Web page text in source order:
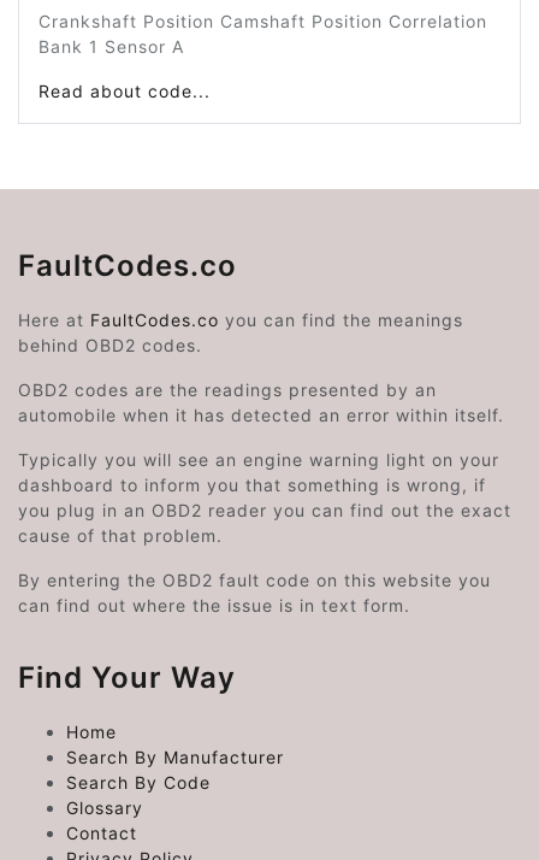
Crankshaft Position Camshaft Position Correlation
Bank 1 Sensor A
Read about code...
FaultCodes.co
Here at FaultCodes.co you can find the meanings
behind OBD2 codes.
OBD2 codes are the readings presented by an
automobile when it has detected an error within itself.
Typically you will see an engine warning light on your
dashboard to inform you that something is wrong, if
you plug in an OBD2 reader you can find out the exact
cause of that problem.
By entering the OBD2 fault code on this website you
can find out where the issue is in text form.
Find Your Way
Home
Search By Manufacturer
Search By Code
Glossary
Contact